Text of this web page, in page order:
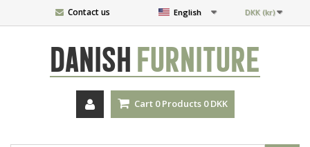
Contact us DKK (kr)
English
DANISHFURNITURE
Cart 0 Products 0 DKK